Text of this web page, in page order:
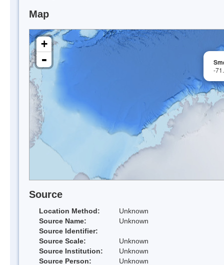
Map
-
+
-
Source
Location Method:
Unknown
Source Name:
Unknown
Source Identifier:
Source Scale:
Unknown
Source Institution:
Unknown
Source Person:
Unknown